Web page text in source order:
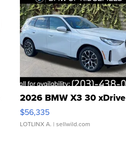
2026 BMW X3 30 xDrive
$56,335
LOTLINX A. | sellwild.com